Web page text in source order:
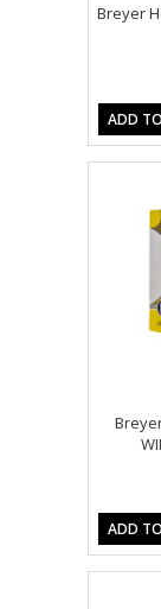
Breyer
ADD
ADD